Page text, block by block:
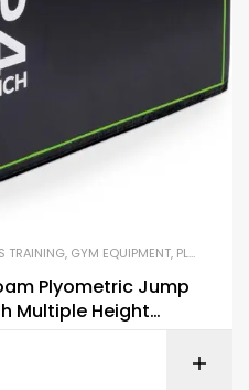
TRAINING, GYM EQUIPMENT, PLYO BOXES
Plyometric Jump
Multiple Height